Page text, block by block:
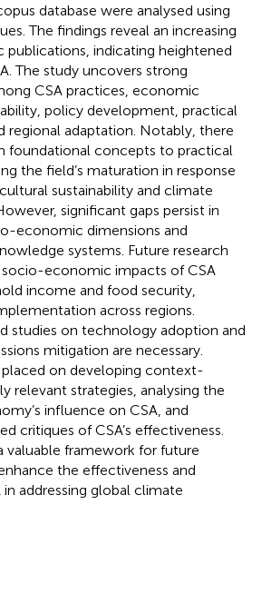
database were analysed using
The findings reveal an increasing
indicating heightened
The study uncovers strong
CSA practices, economic
policy development, practical
regional adaptation. Notably, there
foundational concepts to practical
the field’s maturation in response
sustainability and climate
significant gaps persist in
economic dimensions and
systems. Future research
economic impacts of CSA
income and food security,
across regions.
studies on technology adoption and
mitigation are necessary.
placed on developing context-
relevant strategies, analysing the
influence on CSA, and
critiques of CSA’s effectiveness.
valuable framework for future
the effectiveness and
addressing global climate